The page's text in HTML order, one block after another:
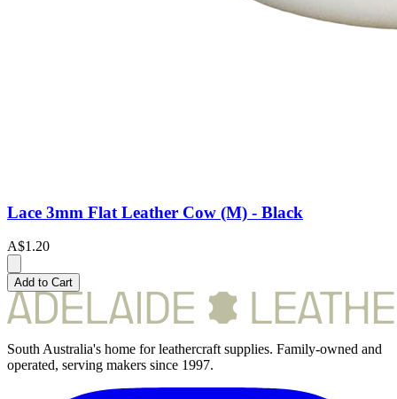
Lace 3mm Flat Leather Cow (M) - Black
A$1.20
Add to Cart
South Australia's home for leathercraft supplies. Family-owned and
operated, serving makers since 1997.